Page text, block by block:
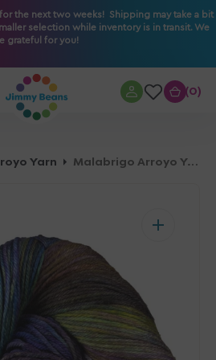
the next two weeks! Shipping may take a bit
selection while inventory is in transit. We
grateful for you!
00
Yarn Malabrigo Arroyo Yarn - 870 Candombe